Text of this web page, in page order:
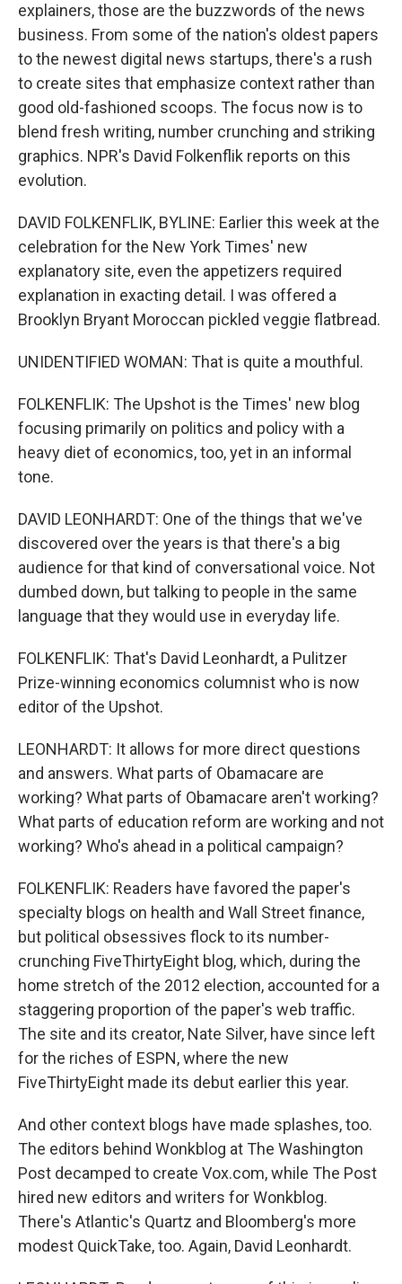
explainers, those are the buzzwords of the news
business. From some of the nation's oldest papers
to the newest digital news startups, there's a rush
to create sites that emphasize context rather than
good old-fashioned scoops. The focus now is to
blend fresh writing, number crunching and striking
graphics. NPR's David Folkenflik reports on this
evolution.
DAVID FOLKENFLIK, BYLINE: Earlier this week at the
celebration for the New York Times' new
explanatory site, even the appetizers required
explanation in exacting detail. I was offered a
Brooklyn Bryant Moroccan pickled veggie flatbread.
UNIDENTIFIED WOMAN: That is quite a mouthful.
FOLKENFLIK: The Upshot is the Times' new blog
focusing primarily on politics and policy with a
heavy diet of economics, too, yet in an informal
tone.
DAVID LEONHARDT: One of the things that we've
discovered over the years is that there's a big
audience for that kind of conversational voice. Not
dumbed down, but talking to people in the same
language that they would use in everyday life.
FOLKENFLIK: That's David Leonhardt, a Pulitzer
Prize-winning economics columnist who is now
editor of the Upshot.
LEONHARDT: It allows for more direct questions
and answers. What parts of Obamacare are
working? What parts of Obamacare aren't working?
What parts of education reform are working and not
working? Who's ahead in a political campaign?
FOLKENFLIK: Readers have favored the paper's
specialty blogs on health and Wall Street finance,
but political obsessives flock to its number-
crunching FiveThirtyEight blog, which, during the
home stretch of the 2012 election, accounted for a
staggering proportion of the paper's web traffic.
The site and its creator, Nate Silver, have since left
for the riches of ESPN, where the new
FiveThirtyEight made its debut earlier this year.
And other context blogs have made splashes, too.
The editors behind Wonkblog at The Washington
Post decamped to create Vox.com, while The Post
hired new editors and writers for Wonkblog.
There's Atlantic's Quartz and Bloomberg's more
modest QuickTake, too. Again, David Leonhardt.